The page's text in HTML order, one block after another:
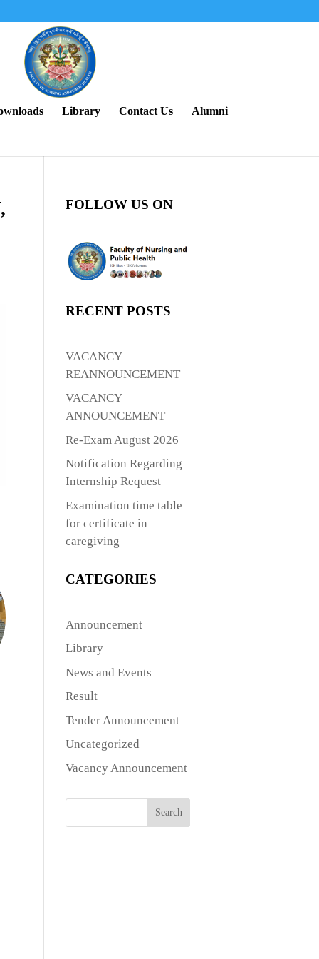
Library Contact Us Alumni
FOLLOW US ON
RECENT POSTS
VACANCY
REANNOUNCEMENT
VACANCY
ANNOUNCEMENT
Re-Exam August 2026
Notification Regarding
Internship Request
Examination time table
for certificate in
caregiving
CATEGORIES
Announcement
Library
News and Events
Result
Tender Announcement
Uncategorized
Vacancy Announcement
Search